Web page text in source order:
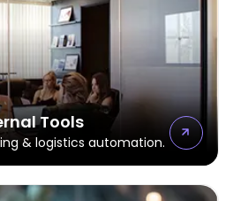
Tools
& logistics automation.